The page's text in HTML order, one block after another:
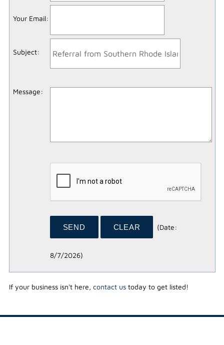
Your Email:
Subject:
Message:
(Date:
8/7/2026)
If your business isn't here, contact ustoday to get listed!